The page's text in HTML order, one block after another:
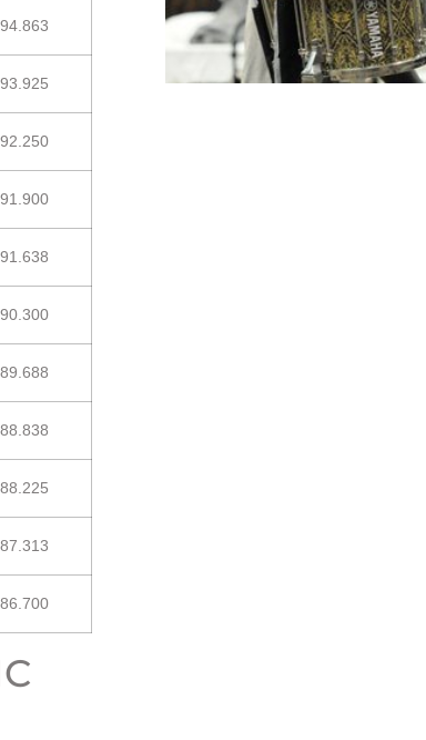
94.863
93.925
92.250
91.900
91.638
90.300
89.688
88.838
88.225
87.313
86.700